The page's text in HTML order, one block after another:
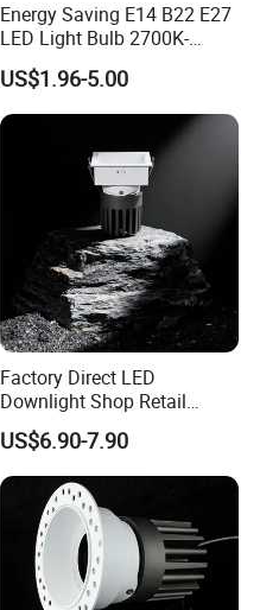
Energy Saving E14 B22 E27
LED Light Bulb 2700K-
6500K 100-240V LED Bulb
Light
US$1.96-5.00
Factory Direct LED
Downlight Shop Retail
Recessed Ceiling Spotlight
Down Spot Light
US$6.90-7.90